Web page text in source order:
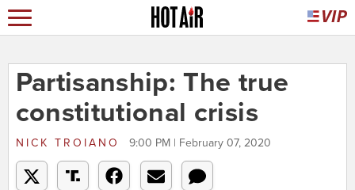
Partisanship: The true
constitutional crisis
NICK TROIANO 9:00 PM | February 07, 2020